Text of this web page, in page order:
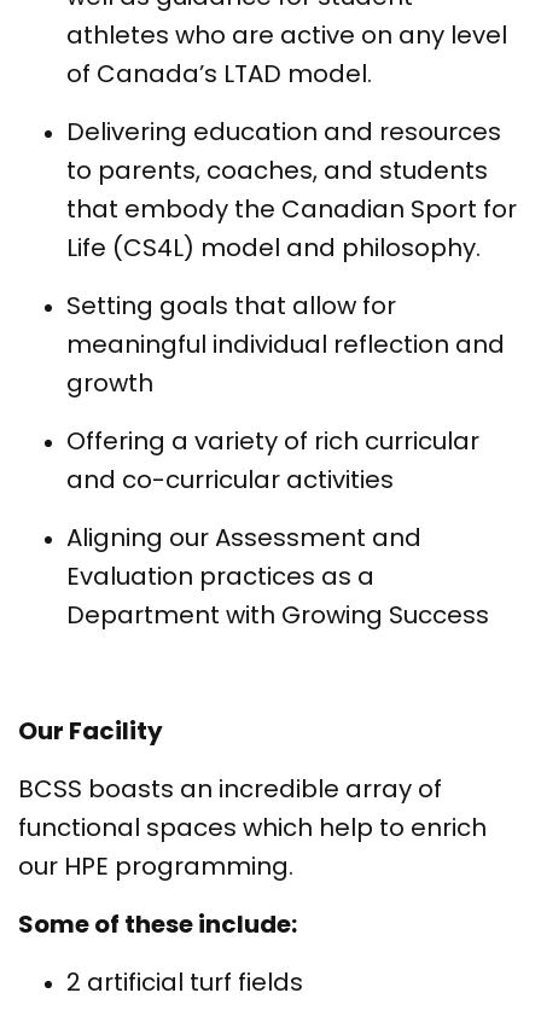
athletes who are active on any level
of Canada’s LTAD model.
Delivering education and resources
to parents, coaches, and students
that embody the Canadian Sport for
Life (CS4L) model and philosophy.
Setting goals that allow for
meaningful individual reflection and
growth
Offering a variety of rich curricular
and co-curricular activities
Aligning our Assessment and
Evaluation practices as a
Department with Growing Success
Our Facility
BCSS boasts an incredible array of
functional spaces which help to enrich
our HPE programming.
Some of these include:
2 artificial turf fields